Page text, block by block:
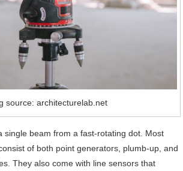
source: architecturelab.net
single beam from a fast-rotating dot. Most
of both point generators, plumb-up, and
They also come with line sensors that